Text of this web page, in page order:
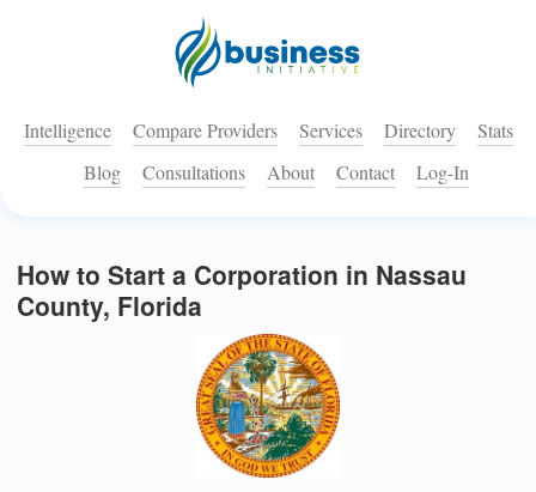
Intelligence Compare Providers Services Directory
Stats
Blog
Consultations About Contact Log-In
How to Start a Corporation in Nassau
County, Florida